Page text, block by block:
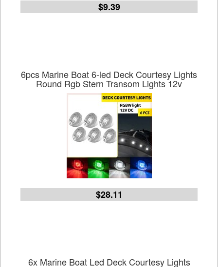
$9.39
6pcs Marine Boat 6-led Deck Courtesy Lights
Round Rgb Stern Transom Lights 12v
$28.11
6x Marine Boat Led Deck Courtesy Lights